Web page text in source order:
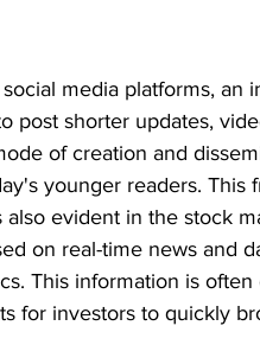
media platforms, an
post shorter updates,
of creation and
younger readers. This
also evident in the stock
on real-time news and
This information is
for investors to quickly